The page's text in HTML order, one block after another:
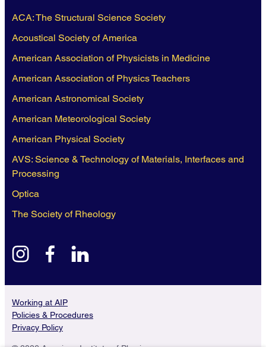
ACA: The Structural Science Society
Acoustical Society of America
American Association of Physicists in Medicine
American Association of Physics Teachers
American Astronomical Society
American Meteorological Society
American Physical Society
AVS: Science & Technology of Materials, Interfaces and
Processing
Optica
The Society of Rheology
instagramfacebook
Working at AIP
Policies & Procedures
Privacy Policy